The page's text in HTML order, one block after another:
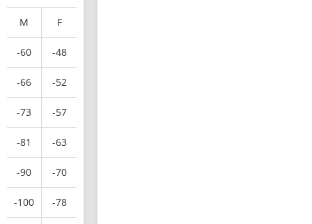
M F
-60 -48
-66 -52
-73 -57
-81 -63
-90 -70
-100 -78